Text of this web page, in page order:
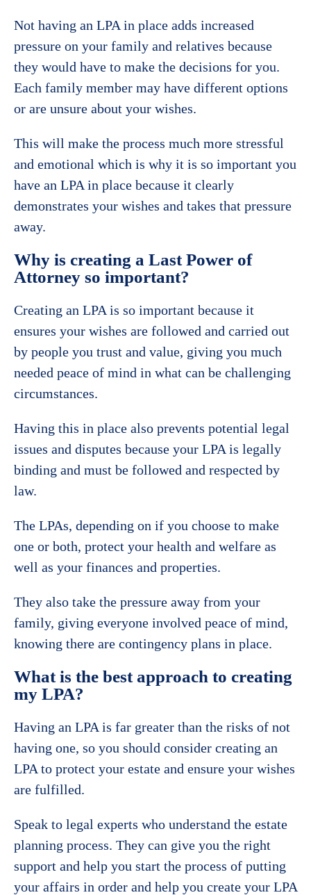
Not having an LPA in place adds increased
pressure on your family and relatives because
they would have to make the decisions for you.
Each family member may have different options
or are unsure about your wishes.
This will make the process much more stressful
and emotional which is why it is so important you
have an LPA in place because it clearly
demonstrates your wishes and takes that pressure
away.
Why is creating a Last Power of
Attorney so important?
Creating an LPA is so important because it
ensures your wishes are followed and carried out
by people you trust and value, giving you much
needed peace of mind in what can be challenging
circumstances.
Having this in place also prevents potential legal
issues and disputes because your LPA is legally
binding and must be followed and respected by
law.
The LPAs, depending on if you choose to make
one or both, protect your health and welfare as
well as your finances and properties.
They also take the pressure away from your
family, giving everyone involved peace of mind,
knowing there are contingency plans in place.
What is the best approach to creating
my LPA?
Having an LPA is far greater than the risks of not
having one, so you should consider creating an
LPA to protect your estate and ensure your wishes
are fulfilled.
Speak to legal experts who understand the estate
planning process. They can give you the right
support and help you start the process of putting
your affairs in order and help you create your LPA